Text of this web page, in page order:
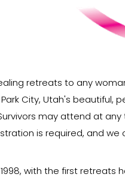
retreats to any
City, Utah's
may attend at
is required, and
with the first retreats